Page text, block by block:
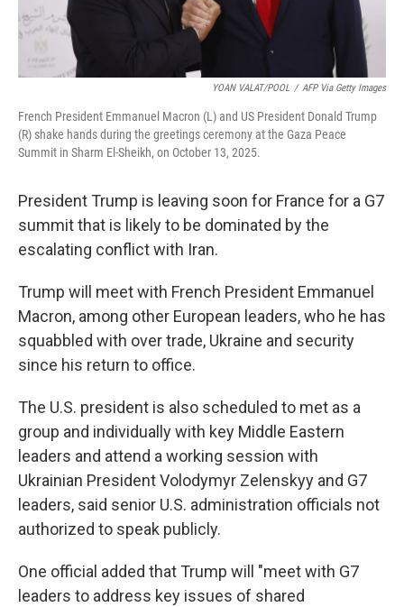
YOAN VALAT/POOL / AFP Via Getty Images
French President Emmanuel Macron (L) and US President Donald Trump
(R) shake hands during the greetings ceremony at the Gaza Peace
Summit in Sharm El-Sheikh, on October 13, 2025.
President Trump is leaving soon for France for a G7
summit that is likely to be dominated by the
escalating conflict with Iran.
Trump will meet with French President Emmanuel
Macron, among other European leaders, who he has
squabbled with over trade, Ukraine and security
since his return to office.
The U.S. president is also scheduled to met as a
group and individually with key Middle Eastern
leaders and attend a working session with
Ukrainian President Volodymyr Zelenskyy and G7
leaders, said senior U.S. administration officials not
authorized to speak publicly.
One official added that Trump will "meet with G7
leaders to address key issues of shared